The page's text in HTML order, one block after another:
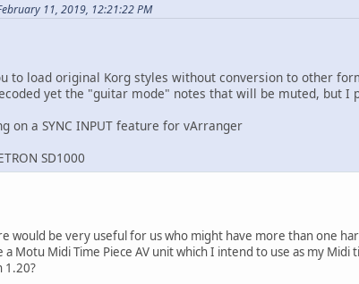
11, 2019, 12:21:22 PM
to load original Korg styles without conversion to other
yet the "guitar mode" notes that will be muted, but I
on a SYNC INPUT feature for vArranger
SD1000
would be very useful for us who might have more than one
Motu Midi Time Piece AV unit which I intend to use as my Midi
1.20?